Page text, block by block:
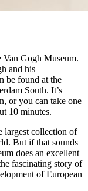
Gogh Museum.
and his
be found at the
South. It’s
or you can take one
10 minutes.
largest collection of
But if that sounds
does an excellent
fascinating story of
of European